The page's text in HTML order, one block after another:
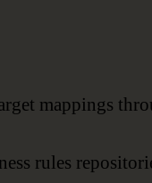
mappings
rules